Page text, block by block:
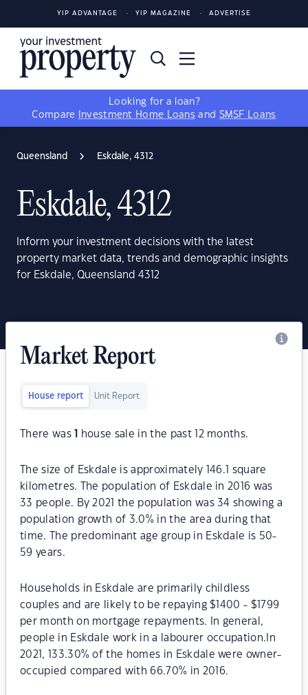
YIP ADVANTAGE YIP MAGAZINE ADVERTISE
Looking for a loan?
Compare
Investment Home Loans and SMSF Loans
Queensland Eskdale, 4312
Eskdale, 4312
Inform your investment decisions with the latest
property market data, trends and demographic insights
for Eskdale, Queensland 4312
Market Report
House report Unit Report
There was house sale in the past 12 months.
The size of Eskdale is approximately 146.1 square
kilometres. The population of Eskdale in 2016 was
33 people. By 2021 the population was 34 showing a
population growth of 3.0% in the area during that
time. The predominant age group in Eskdale is 50-
59 years.
Households in Eskdale are primarily childless
couples and are likely to be repaying $1400 - $1799
per month on mortgage repayments. In general,
people in Eskdale work in a labourer occupation.In
2021, 133.30% of the homes in Eskdale were owner-
occupied compared with 66.70% in 2016.